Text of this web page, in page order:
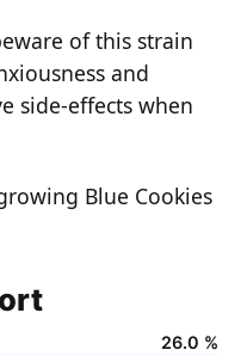
of this strain
and
side-effects when
Blue Cookies
26.0 %